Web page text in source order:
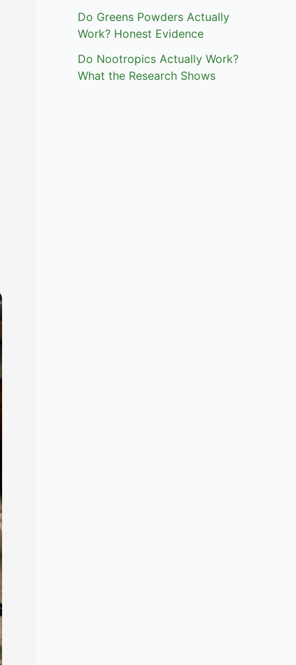
Do Greens Powders Actually
Work? Honest Evidence
Do Nootropics Actually Work?
What the Research Shows